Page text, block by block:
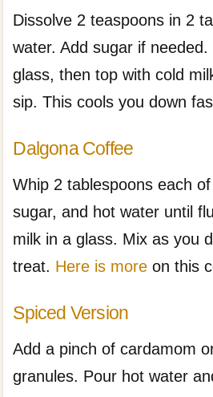
Dissolve 2 teaspoons in 2
water. Add sugar if
glass, then top with cold
sip. This cools you down
Dalgona Coffee
Whip 2 tablespoons each
sugar, and hot water until
milk in a glass. Mix as you
treat. Here is more on this
Spiced Version
Add a pinch of cardamom
granules. Pour hot water